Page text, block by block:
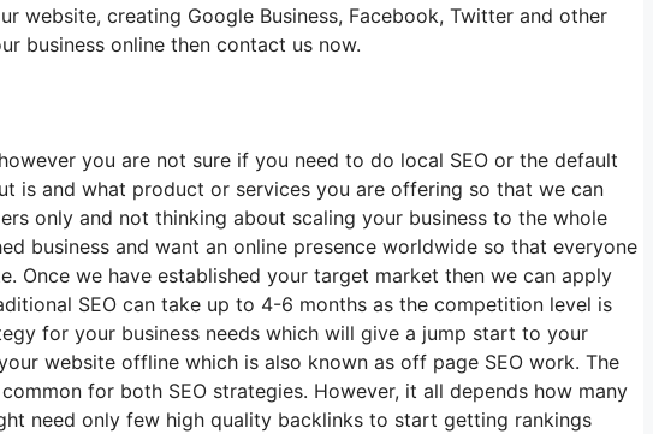
creating Google Business, Facebook, Twitter and other
business online then contact us now.
you are not sure if you need to do local SEO or the default
is and what product or services you are offering so that we can
only and not thinking about scaling your business to the whole
business and want an online presence worldwide so that everyone
Once we have established your target market then we can apply
SEO can take up to 4-6 months as the competition level is
for your business needs which will give a jump start to your
website offline which is also known as off page SEO work. The
for both SEO strategies. However, it all depends how many
need only few high quality backlinks to start getting rankings